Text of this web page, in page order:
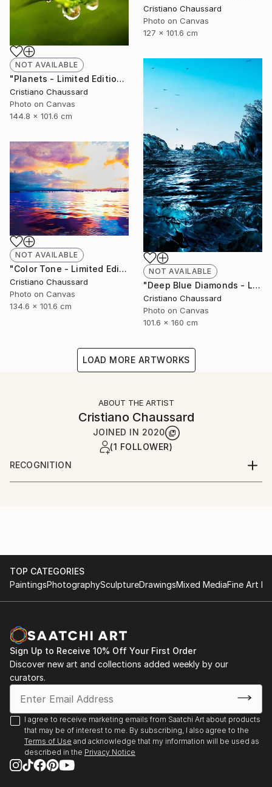
Cristiano Chaussard
Photo on Canvas
127 x 101.6 cm
NOT AVAILABLE
"Planets - Limited Edition of 3" Photograph
Cristiano Chaussard
Photo on Canvas
144.8 x 101.6 cm
NOT AVAILABLE
"Deep Blue Diamonds - Limited Edition of 3" Photograph
Cristiano Chaussard
Photo on Canvas
101.6 x 160 cm
NOT AVAILABLE
"Color Tone - Limited Edition of 3" Photograph
Cristiano Chaussard
Photo on Canvas
134.6 x 101.6 cm
LOAD MORE ARTWORKS
ABOUT THE ARTIST
Cristiano Chaussard
JOINED IN 2020
(1 FOLLOWER)
RECOGNITION
Artist featured in a collection
TOP CATEGORIES
PaintingsPhotographySculptureDrawingsMixed MediaFine Art
Sign Up to Receive 10% Off Your First Order
Discover new art and collections added weekly by our
curators.
I agree to receive marketing emails from Saatchi Art about products
that may be of interest to me. By subscribing, I also agree to the
Terms of Use and acknowledge that my information will be used as
described in the Privacy Notice